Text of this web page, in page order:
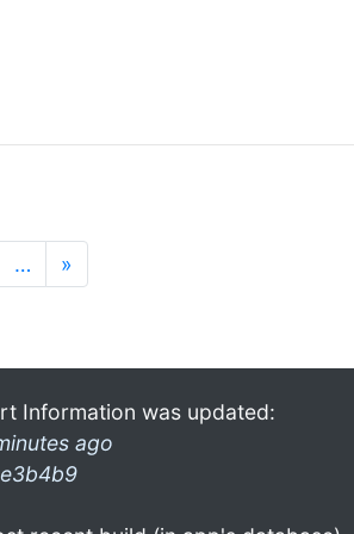
… »
Information was updated:
ago